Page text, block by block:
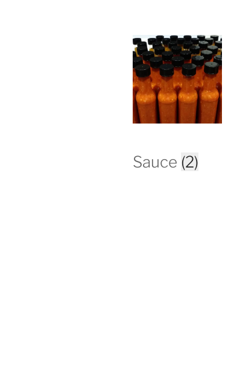
Sauce (2)